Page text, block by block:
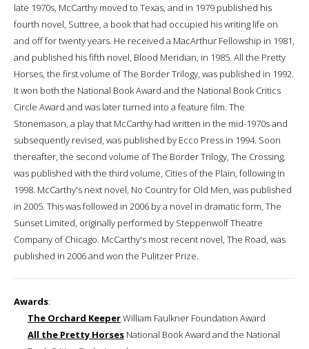
late 1970s, McCarthy moved to Texas, and in 1979 published his
fourth novel, Suttree, a book that had occupied his writing life on
and off for twenty years. He received a MacArthur Fellowship in 1981,
and published his fifth novel, Blood Meridian, in 1985. All the Pretty
Horses, the first volume of The Border Trilogy, was published in 1992.
It won both the National Book Award and the National Book Critics
Circle Award and was later turned into a feature film. The
Stonemason, a play that McCarthy had written in the mid-1970s and
subsequently revised, was published by Ecco Press in 1994. Soon
thereafter, the second volume of The Border Trilogy, The Crossing,
was published with the third volume, Cities of the Plain, following in
1998. McCarthy's next novel, No Country for Old Men, was published
in 2005. This was followed in 2006 by a novel in dramatic form, The
Sunset Limited, originally performed by Steppenwolf Theatre
Company of Chicago. McCarthy's most recent novel, The Road, was
published in 2006 and won the Pulitzer Prize.
Awards:
The Orchard KeeperWilliam Faulkner Foundation Award
All the Pretty Horses National Book Award and the National